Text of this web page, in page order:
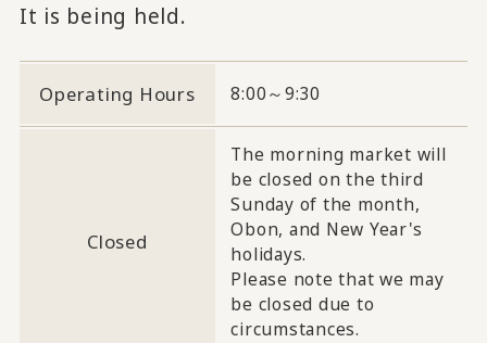
It is being held.
Operating Hours 8:00～9:30
Closed
The morning market will
be closed on the third
Sunday of the month,
Obon, and New Year's
holidays.
Please note that we may
be closed due to
circumstances.